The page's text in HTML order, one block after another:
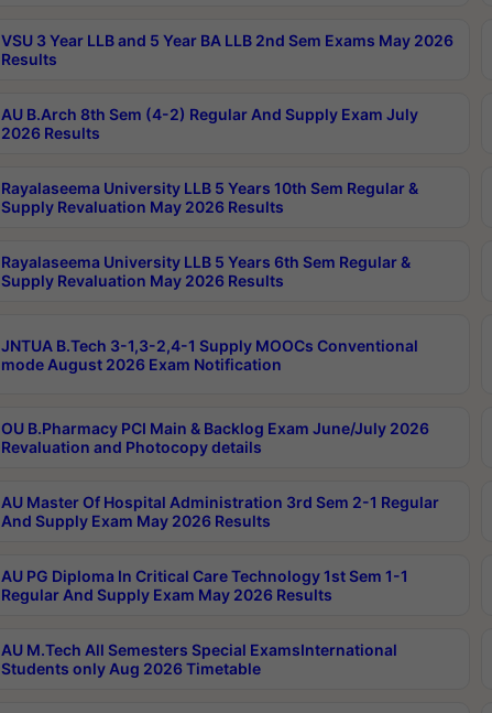
VSU 3 Year LLB and 5 Year BA LLB 2nd Sem Exams May 2026
Results
AU B.Arch 8th Sem (4-2) Regular And Supply Exam July
2026 Results
Rayalaseema University LLB 5 Years 10th Sem Regular &
Supply Revaluation May 2026 Results
Rayalaseema University LLB 5 Years 6th Sem Regular &
Supply Revaluation May 2026 Results
JNTUA B.Tech 3-1,3-2,4-1 Supply MOOCs Conventional
mode August 2026 Exam Notification
OU B.Pharmacy PCI Main & Backlog Exam June/July 2026
Revaluation and Photocopy details
AU Master Of Hospital Administration 3rd Sem 2-1 Regular
And Supply Exam May 2026 Results
AU PG Diploma In Critical Care Technology 1st Sem 1-1
Regular And Supply Exam May 2026 Results
AU M.Tech All Semesters Special ExamsInternational
Students only Aug 2026 Timetable